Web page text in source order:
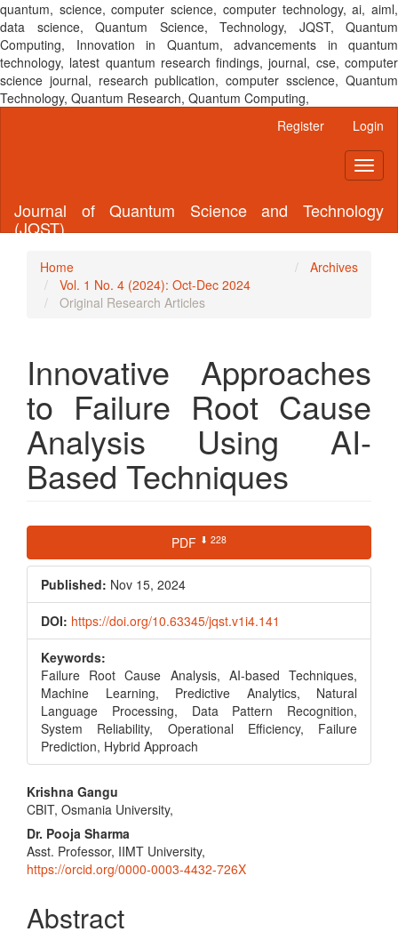
quantum, science, computer science, computer technology, ai, aiml,
data science, Quantum Science, Technology, JQST, Quantum
Computing, Innovation in Quantum, advancements in quantum
technology, latest quantum research findings, journal, cse, computer
science journal, research publication, computer sscience, Quantum
Technology, Quantum Research, Quantum Computing,
Register Login
Journal of Quantum Science and Technology
(JQST)
Home
Archives
Vol. 1 No. 4 (2024): Oct-Dec 2024
Original Research Articles
Innovative Approaches
to Failure Root Cause
Analysis Using AI-
Based Techniques
Article
Sidebar
PDF ⬇ 228
Published: Nov 15, 2024
DOI: https://doi.org/10.63345/jqst.v1i4.141
Keywords:
Failure Root Cause Analysis, AI-based Techniques,
Machine Learning, Predictive Analytics, Natural
Language Processing, Data Pattern Recognition,
System Reliability, Operational Efficiency, Failure
Prediction, Hybrid Approach
Main
Article
Content
Krishna Gangu
CBIT, Osmania University,
Dr. Pooja Sharma
Asst. Professor, IIMT University,
https://orcid.org/0000-0003-4432-726X
Abstract